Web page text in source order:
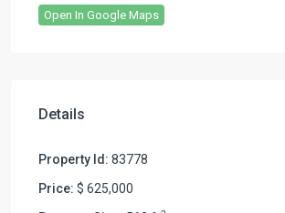
Open In Google Maps
Details
Property Id: 83778
Price: $ 625,000